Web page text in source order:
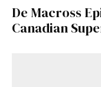
De Macross
Canadian